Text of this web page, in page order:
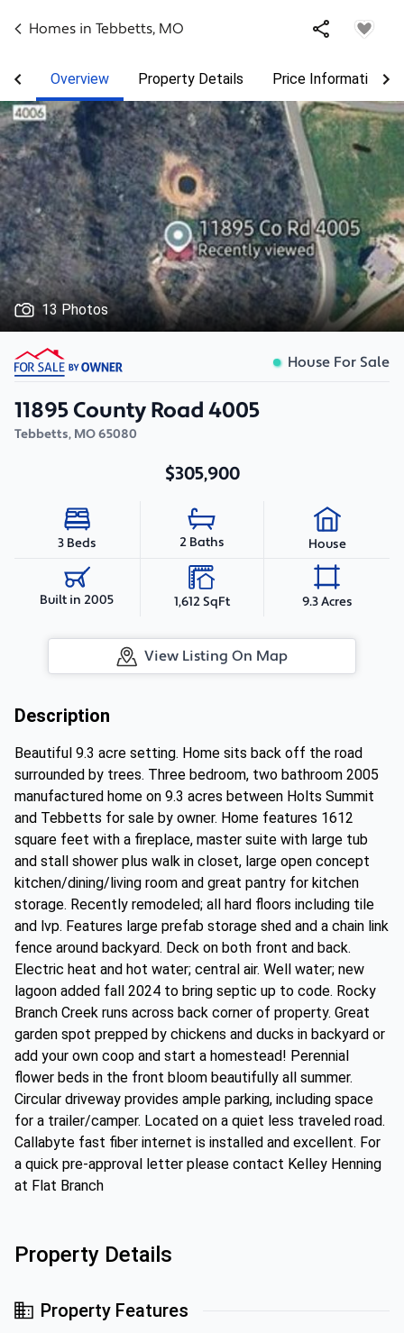
Homes in Tebbetts, MO
Overview Property Details Price Information
13 Photos
House For Sale
11895 County Road 4005
Tebbetts, MO65080
$305,900
3 Beds 2 Baths House
Built in 2005 1,612 SqFt 9.3 Acres
View Listing On Map
Description
Beautiful 9.3 acre setting. Home sits back off the road
surrounded by trees. Three bedroom, two bathroom 2005
manufactured home on 9.3 acres between Holts Summit
and Tebbetts for sale by owner. Home features 1612
square feet with a fireplace, master suite with large tub
and stall shower plus walk in closet, large open concept
kitchen/dining/living room and great pantry for kitchen
storage. Recently remodeled; all hard floors including tile
and lvp. Features large prefab storage shed and a chain link
fence around backyard. Deck on both front and back.
Electric heat and hot water; central air. Well water; new
lagoon added fall 2024 to bring septic up to code. Rocky
Branch Creek runs across back corner of property. Great
garden spot prepped by chickens and ducks in backyard or
add your own coop and start a homestead! Perennial
flower beds in the front bloom beautifully all summer.
Circular driveway provides ample parking, including space
for a trailer/camper. Located on a quiet less traveled road.
Callabyte fast fiber internet is installed and excellent. For
a quick pre-approval letter please contact Kelley Henning
at Flat Branch
Property Details
Property Features